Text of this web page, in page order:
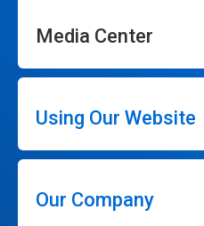
Media Center
Using Our Website
Our Company